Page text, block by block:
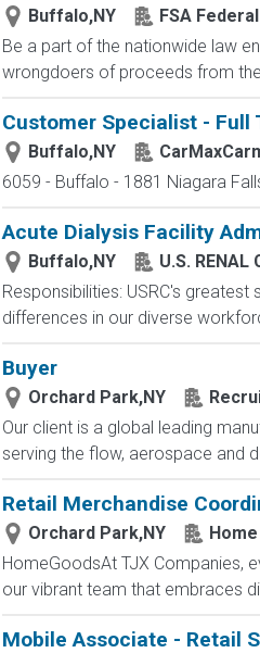
Buffalo,NY
FSA Federal
Be a part of the nationwide law
wrongdoers of proceeds from
Customer Specialist - Full
Buffalo,NY
6059 - Buffalo - 1881 Niagara
Acute Dialysis Facility
Buffalo,NY
U.S. RENAL
Responsibilities: USRC's
differences in our diverse
Buyer
Orchard Park,NY
Our client is a global leading
serving the flow, aerospace and
Retail Merchandise
Orchard Park,NY
HomeGoodsAt TJX Companies,
our vibrant team that embraces
Mobile Associate - Retail